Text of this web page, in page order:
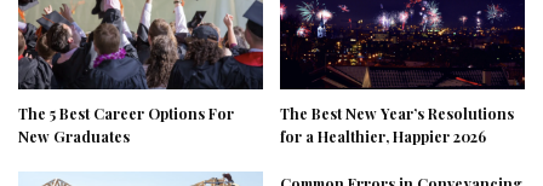
The 5 Best Career Options For
New Graduates
The Best New Year’s Resolutions
for a Healthier, Happier 2026